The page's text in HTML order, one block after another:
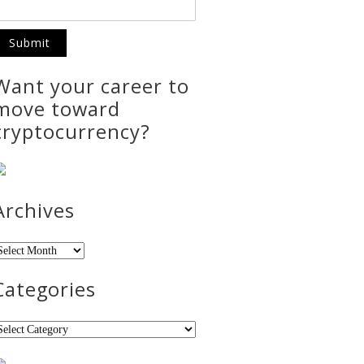
your career to
toward